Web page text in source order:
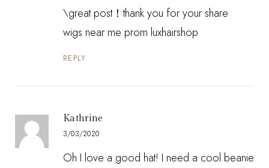
\great post！thank you for your share
wigs near me prom luxhairshop
REPLY
Kathrine
3/03/2020
Oh I love a good hat! I need a cool beanie